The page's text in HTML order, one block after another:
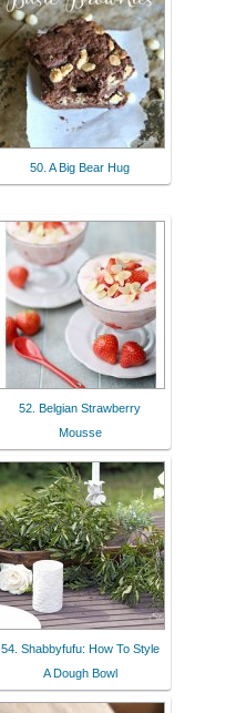
50. A Big Bear Hug
52. Belgian Strawberry
Mousse
54. Shabbyfufu: How To Style
A Dough Bowl